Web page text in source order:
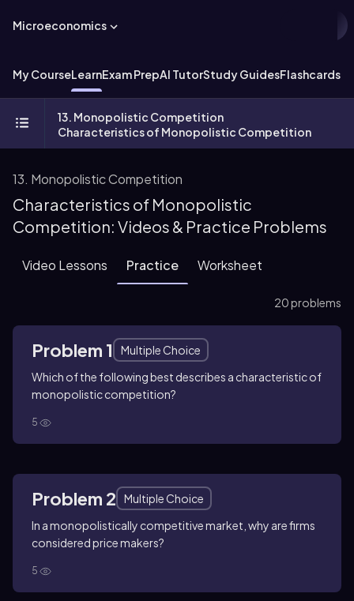
Microeconomics
My CourseLearnExam PrepAI TutorStudy GuidesFlashcards
13. Monopolistic Competition
Characteristics of Monopolistic Competition
13. Monopolistic Competition
Characteristics of Monopolistic
Competition: Videos & Practice Problems
Video Lessons Practice Worksheet
20 problems
Problem 1
Multiple Choice
Which of the following best describes a characteristic of
monopolistic competition?
5
Problem 2
Multiple Choice
In a monopolistically competitive market, why are firms
considered price makers?
5